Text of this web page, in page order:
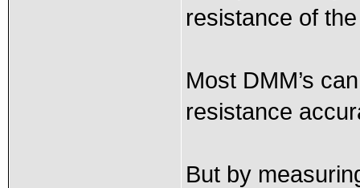
resistance of
Most DMM’s
resistance
But by